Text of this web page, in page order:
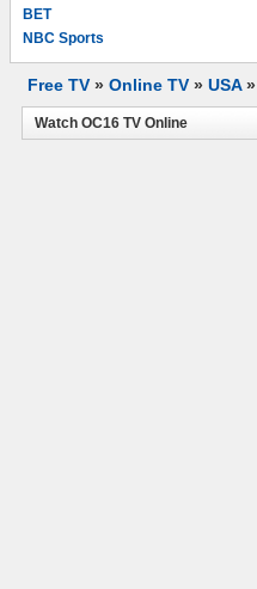
BET
NBC Sports
Free TV » Online TV » USA»
Watch OC16 TV Online